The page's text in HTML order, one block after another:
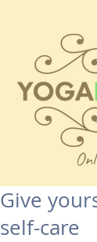
Give
self-care